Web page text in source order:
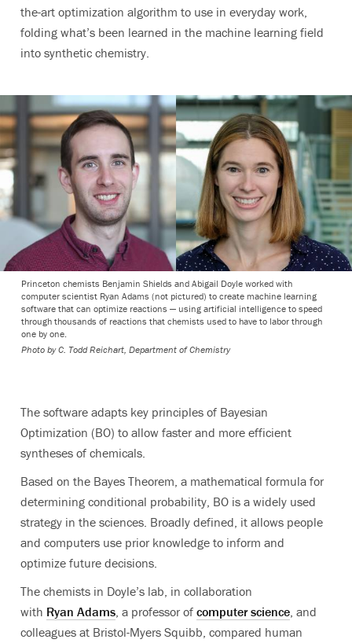
the-art optimization algorithm to use in everyday work,
folding what’s been learned in the machine learning field
into synthetic chemistry.
Princeton chemists Benjamin Shields and Abigail Doyle worked with
computer scientist Ryan Adams (not pictured) to create machine learning
software that can optimize reactions — using artificial intelligence to speed
through thousands of reactions that chemists used to have to labor through
one by one.
Photo by C. Todd Reichart, Department of Chemistry
The software adapts key principles of Bayesian
Optimization (BO) to allow faster and more efficient
syntheses of chemicals.
Based on the Bayes Theorem, a mathematical formula for
determining conditional probability, BO is a widely used
strategy in the sciences. Broadly defined, it allows people
and computers use prior knowledge to inform and
optimize future decisions.
The chemists in Doyle’s lab, in collaboration
with Ryan Adams , a professor of computer science and
colleagues at Bristol-Myers Squibb , compared human